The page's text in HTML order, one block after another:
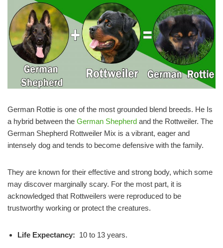
German Rottie is one of the most grounded blend breeds. He Is
a hybrid between the German Shepherd and the Rottweiler. The
German Shepherd Rottweiler Mix is a vibrant, eager and
intensely dog and tends to become defensive with the family.
They are known for their effective and strong body, which some
may discover marginally scary. For the most part, it is
acknowledged that Rottweilers were reproduced to be
trustworthy working or protect the creatures.
Life Expectancy: 10 to 13 years.